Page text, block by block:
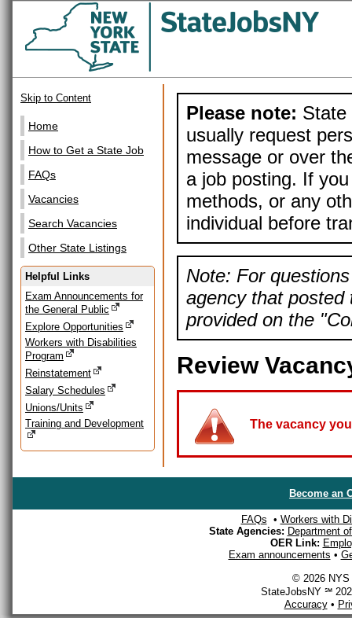
Skip to Content
Home
How to Get a State Job
FAQs
Vacancies
Search Vacancies
Other State Listings
Helpful Links
Exam Announcements for
the General Public
Explore Opportunities
Workers with Disabilities
Program
Reinstatement
Salary Schedules
Unions/Units
Training and Development
Please note: State
usually request
message or over
a job posting. If
methods, or any
individual before
Note: For
agency that posted
provided on the
Review
The vacancy
Become an
FAQs • Workers with
State Agencies: Department
OER Link:
Exam announcements •
© 2026 NYS
StateJobsNY ℠
Accuracy•